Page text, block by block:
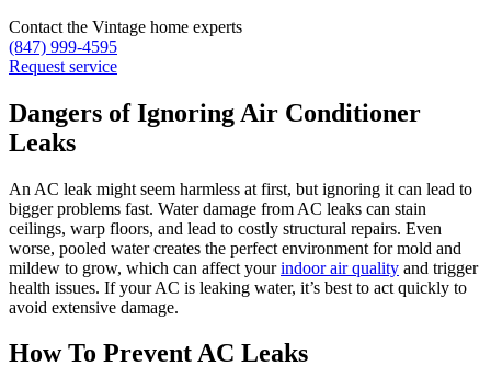
Contact the Vintage home experts
(847) 999-4595
Request service
Dangers of Ignoring Air Conditioner
Leaks
An AC leak might seem harmless at first, but ignoring it can lead to
bigger problems fast. Water damage from AC leaks can stain
ceilings, warp floors, and lead to costly structural repairs. Even
worse, pooled water creates the perfect environment for mold and
mildew to grow, which can affect yourindoor air quality and trigger
health issues. If your AC is leaking water, it’s best to act quickly to
avoid extensive damage.
How To Prevent AC Leaks